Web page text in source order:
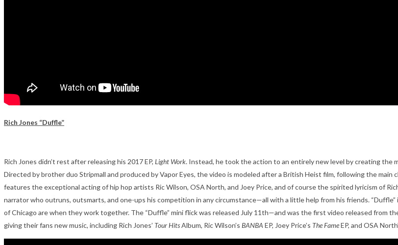
Rich Jones “Duffle”
Rich Jones didn’t rest after releasing his 2017 EP, Light Work. Instead, he took the action to an entirely new level by creating the
Directed by brother duo Stripmall and produced by Vapor Eyes, the video is modeled after a British Heist film, following the
features the exceptional acting of hip hop artists Ric Wilson, OSA North, and Joey Price, and of course the spirited lyricism of
narrator who outruns, outsmarts, and one-ups his competition in any circumstance—all with a little help from his friends.
of Chicago are when they work together. The “Duffle” mini flick was released July 11th—and was the first video released from
giving their fans new music, including Rich Jones’ Tour HitsAlbum, Ric Wilson’s BANBA EP, Joey Price’s The FameEP, and OSA